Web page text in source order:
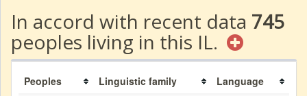
In accord with recent data 745
peoples living in this IL.
Peoples Linguistic family
Language